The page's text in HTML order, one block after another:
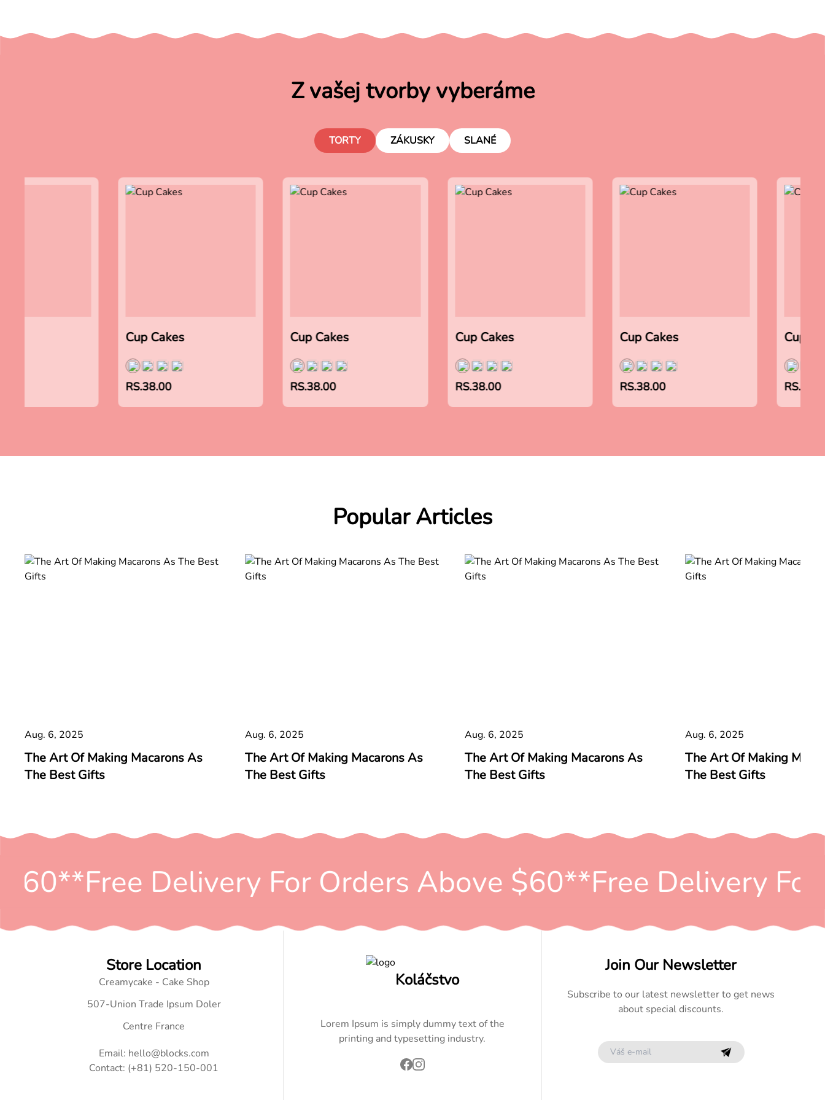
Z vašej tvorby vyberáme
TORTY ZÁKUSKY SLANÉ
Cup Cakes
RS.38.00
Cup Cakes
RS.38.00
Cup Cakes
RS.38.00
Cup Cakes
RS.38.00
Cup
Popular Articles
Aug. 6, 2025
The Art Of Making Macarons As
The Best Gifts
Aug. 6, 2025
The Art Of Making Macarons As
The Best Gifts
Aug. 6, 2025
The Art Of Making Macarons As
The Best Gifts
Aug. 6, 2025
The Art Of Making
The Best Gifts
*Free Delivery For Orders Above $60**Free Delivery For
Store Location
Creamycake - Cake Shop
507-Union Trade Ipsum Doler
Centre France
Email: hello@blocks.com
Contact: (+81) 520-150-001
Koláčstvo
Lorem Ipsum is simply dummy text of the
printing and typesetting industry.
Join Our Newsletter
Subscribe to our latest newsletter to get news
about special discounts.